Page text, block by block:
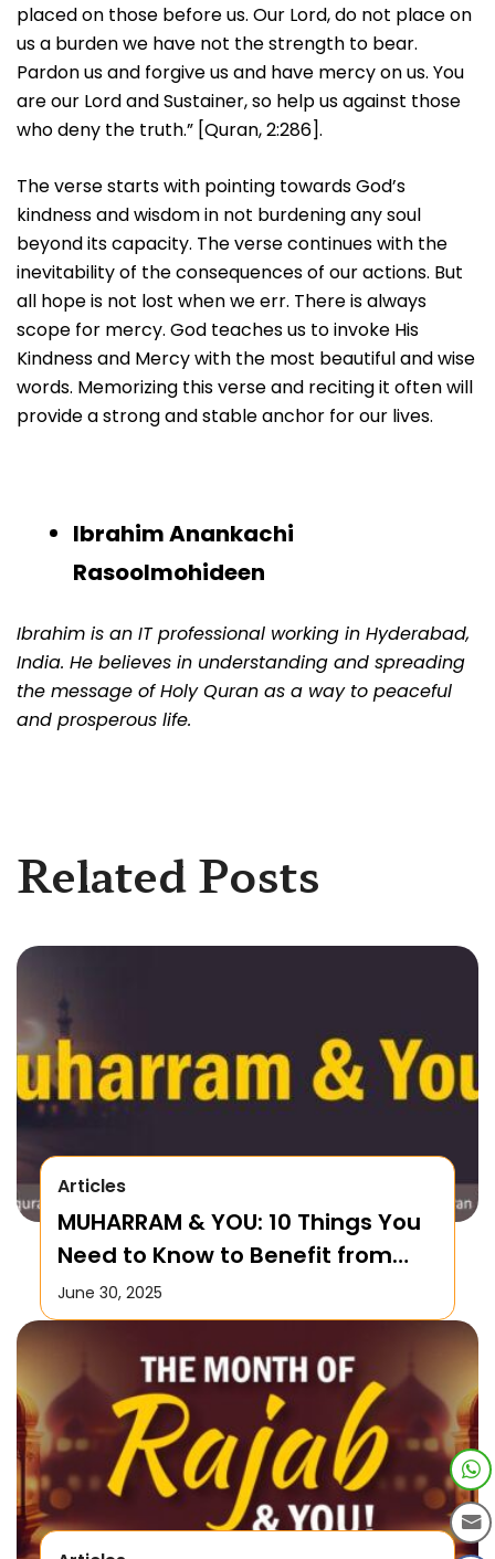
placed on those before us. Our Lord, do not place on
us a burden we have not the strength to bear.
Pardon us and forgive us and have mercy on us. You
are our Lord and Sustainer, so help us against those
who deny the truth.” [Quran, 2:286].
The verse starts with pointing towards God’s
kindness and wisdom in not burdening any soul
beyond its capacity. The verse continues with the
inevitability of the consequences of our actions. But
all hope is not lost when we err. There is always
scope for mercy. God teaches us to invoke His
Kindness and Mercy with the most beautiful and wise
words. Memorizing this verse and reciting it often will
provide a strong and stable anchor for our lives.
Ibrahim Anankachi
Rasoolmohideen
Ibrahim is an IT professional working in Hyderabad,
India. He believes in understanding and spreading
the message of Holy Quran as a way to peaceful
and prosperous life.
Related Posts
Articles
MUHARRAM & YOU: 10 Things You
Need to Know to Benefit from
this Month!
June 30, 2025